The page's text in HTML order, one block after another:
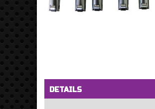
Horizontal Tabs
DETAILS(active tab)